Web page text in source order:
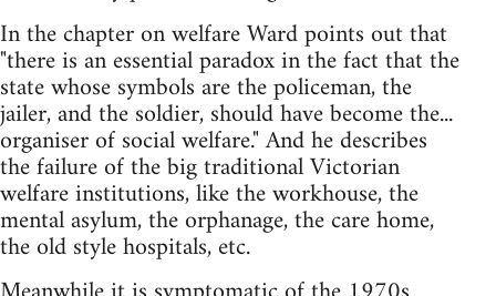
In the chapter on welfare Ward points out that
"there is an essential paradox in the fact that the
state whose symbols are the policeman, the
jailer, and the soldier, should have become the...
organiser of social welfare." And he describes
the failure of the big traditional Victorian
welfare institutions, like the workhouse, the
mental asylum, the orphanage, the care home,
the old style hospitals, etc.